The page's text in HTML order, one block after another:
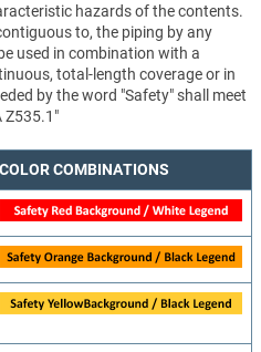
hazards of the contents.
to, the piping by any
used in combination with a
total-length coverage or in
by the word "Safety" shall meet
Z535.1"
COLOR COMBINATIONS